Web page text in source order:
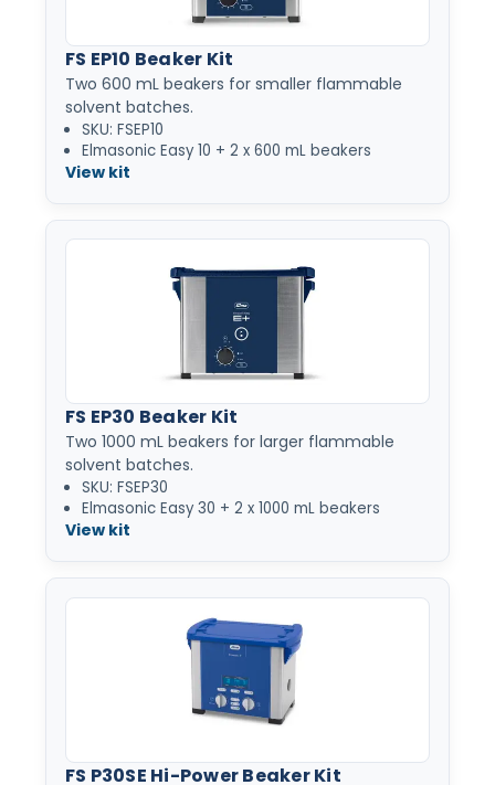
FS EP10 Beaker Kit
Two 600 mL beakers for smaller flammable
solvent batches.
SKU: FSEP10
Elmasonic Easy 10 + 2 x 600 mL beakers
View kit
FS EP30 Beaker Kit
Two 1000 mL beakers for larger flammable
solvent batches.
SKU: FSEP30
Elmasonic Easy 30 + 2 x 1000 mL beakers
View kit
FS P30SE Hi-Power Beaker Kit